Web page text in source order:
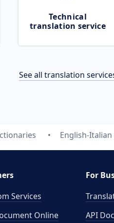
Technical
translation service
See all translation
English-Italian
Services
Online
For
API